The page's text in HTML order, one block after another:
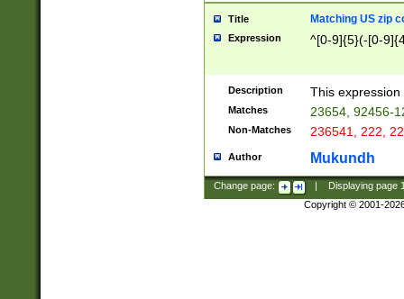
Title Matching US zip
Expression ^[0-9]{5}(-[0-
Description This
Matches 23654, 92456-
Non-Matches 236541, 222,
Author Mukundh
Change page: Displaying page
Copyright © 2001-